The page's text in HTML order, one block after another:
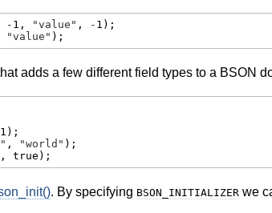
- 1 , "value" , - 1
"value" );
adds a few different field types to a BSON
1
, "world"
, true );
. By specifying BSON_INITIALIZER we